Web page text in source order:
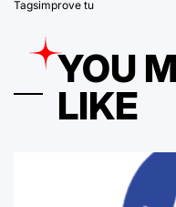
Tagsimprove tu
YOU
LIKE